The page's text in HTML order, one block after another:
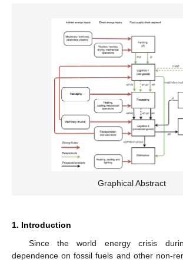
Graphical Abstract
1. Introduction
Since the world energy crisis
dependence on fossil fuels and other non-